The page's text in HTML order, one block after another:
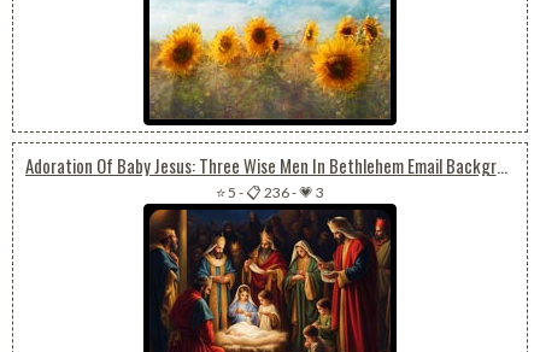
Adoration Of Baby Jesus: Three Wise Men In Bethlehem Email Background
⭐ 5 -📋 236-💗 3